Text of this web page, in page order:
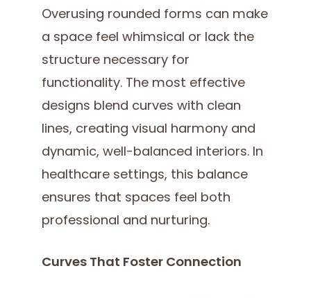
Overusing rounded forms can make
a space feel whimsical or lack the
structure necessary for
functionality. The most effective
designs blend curves with clean
lines, creating visual harmony and
dynamic, well-balanced interiors. In
healthcare settings, this balance
ensures that spaces feel both
professional and nurturing.
Curves That Foster Connection